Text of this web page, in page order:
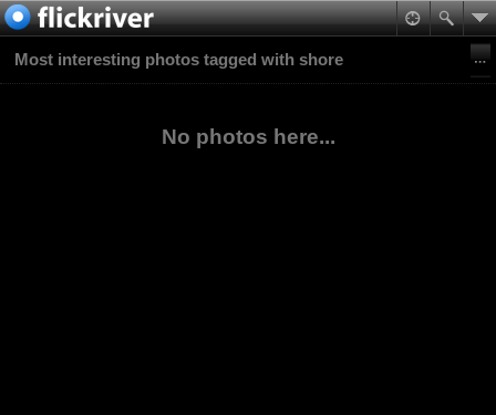
Most interesting photos tagged with shore
No photos here...